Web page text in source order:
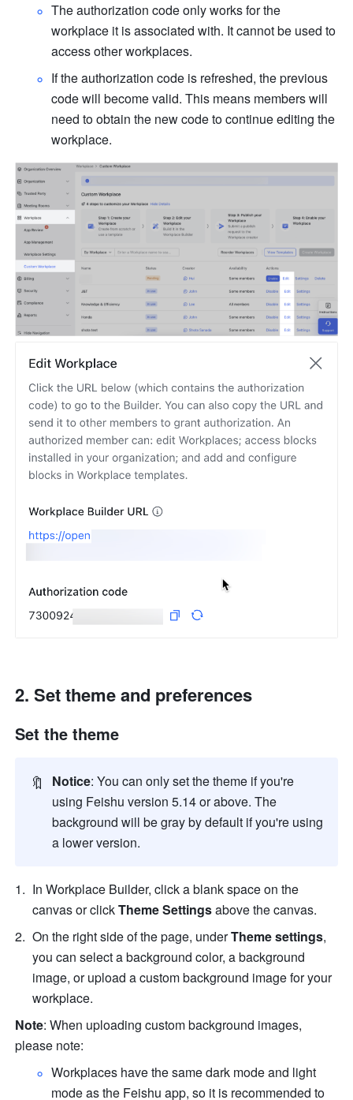
The authorization code only works for the
workplace it is associated with. It cannot be used to
access other workplaces.
If the authorization code is refreshed, the previous
code will become valid. This means members will
need to obtain the new code to continue editing the
workplace.
Set theme and preferences
Set the theme
🔖 Notice: You can only set the theme if you're
using Feishu version 5.14 or above. The
background will be gray by default if you're using
a lower version.
In Workplace Builder, click a blank space on the
canvas or click Theme Settings above the canvas.
On the right side of the page, under Theme settings,
you can select a background color, a background
image, or upload a custom background image for your
workplace.
Note: When uploading custom background images,
please note:
Workplaces have the same dark mode and light
mode as the Feishu app, so it is recommended to